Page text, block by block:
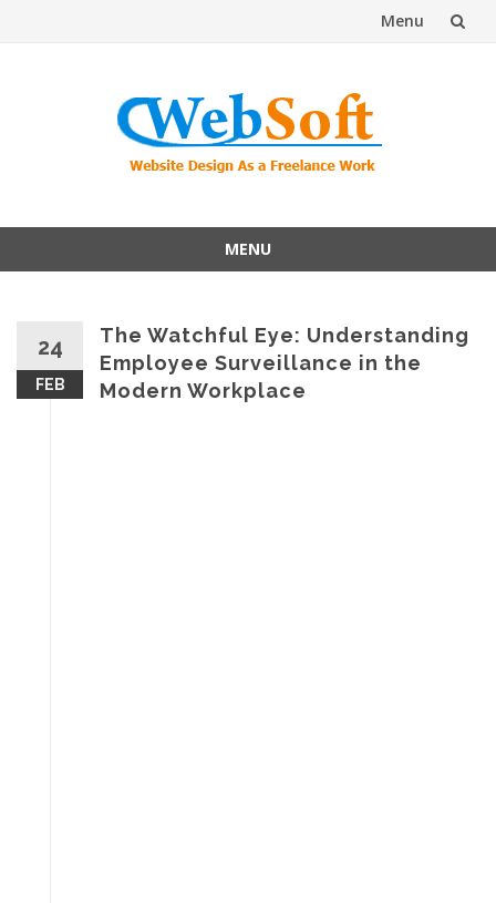
Menu
MENU
24
FEB
The Watchful Eye: Understanding
Employee Surveillance in the
Modern Workplace